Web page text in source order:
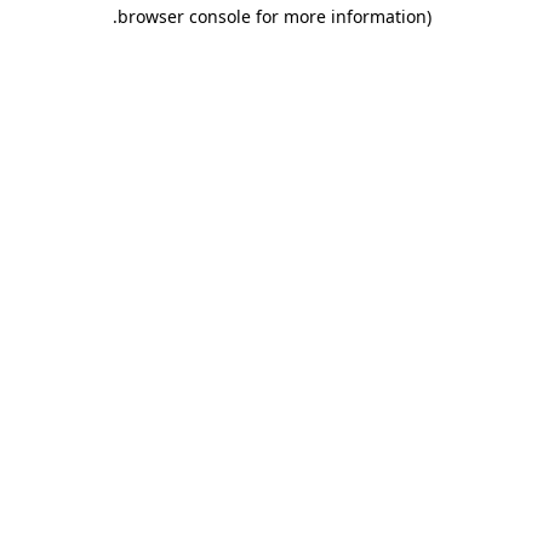
browser console for more information)
.